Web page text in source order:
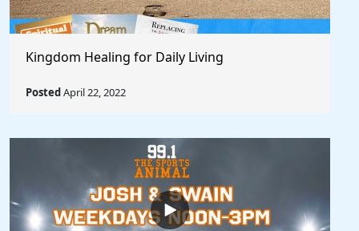
Kingdom Healing for Daily Living
PostedApril 22, 2022